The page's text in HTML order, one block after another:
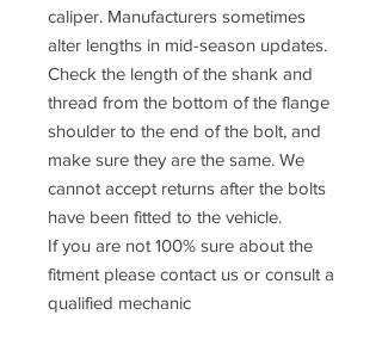
caliper. Manufacturers sometimes
alter lengths in mid-season updates.
Check the length of the shank and
thread from the bottom of the flange
shoulder to the end of the bolt, and
make sure they are the same. We
cannot accept returns after the bolts
have been fitted to the vehicle.
If you are not 100% sure about the
fitment please contact us or consult a
qualified mechanic